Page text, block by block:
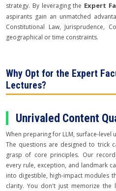
strategy. By leveraging the Expert
aspirants gain an unmatched
Constitutional Law, Jurisprudence,
geographical or time constraints.
Why Opt for the Expert
Lectures?
Unrivaled Content
When preparing for LLM, surface-
The questions are designed to trick
grasp of core principles. Our
every rule, exception, and landmark
into digestible, high-impact modules
clarity. You don't just memorize